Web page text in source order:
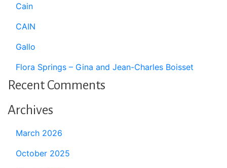
Cain
CAIN
Gallo
Flora Springs – Gina and Jean-Charles Boisset
Recent Comments
Archives
March 2026
October 2025